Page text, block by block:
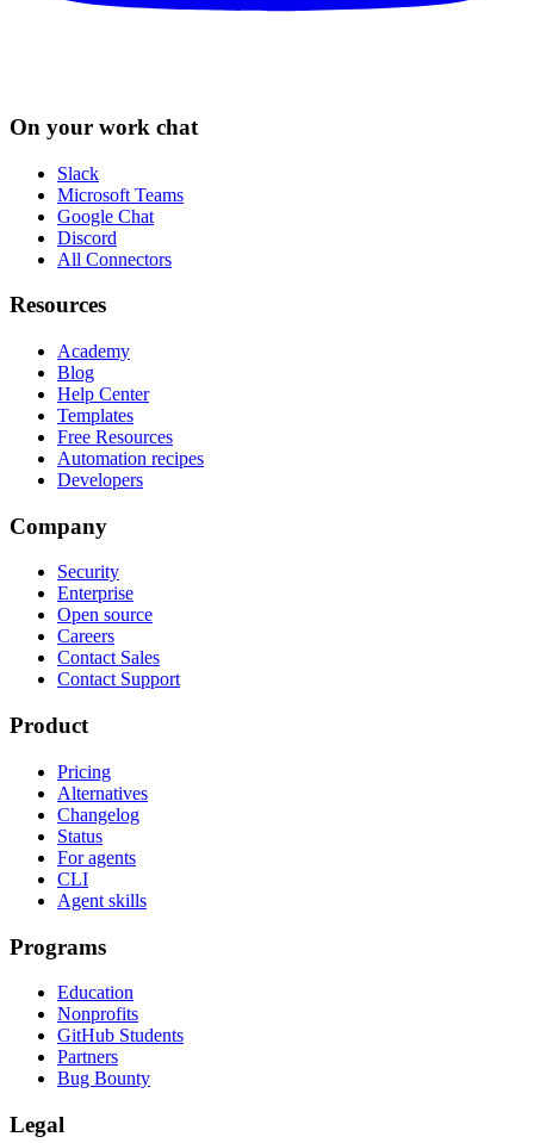
On your work chat
Slack
Microsoft Teams
Google Chat
Discord
All Connectors
Resources
Academy
Blog
Help Center
Templates
Free Resources
Automation recipes
Developers
Company
Security
Enterprise
Open source
Careers
Contact Sales
Contact Support
Product
Pricing
Alternatives
Changelog
Status
For agents
CLI
Agent skills
Programs
Education
Nonprofits
GitHub Students
Partners
Bug Bounty
Legal